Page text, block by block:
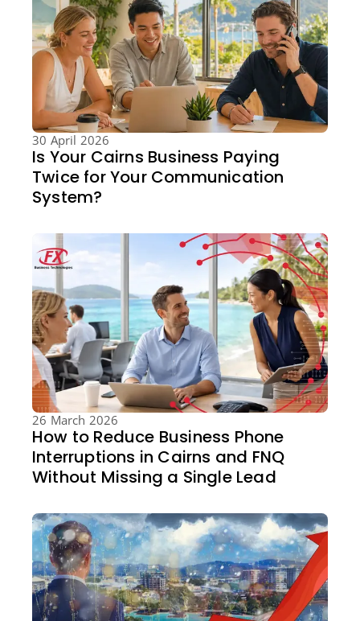
30 April 2026
Is Your Cairns Business Paying
Twice for Your Communication
System?
26 March 2026
How to Reduce Business Phone
Interruptions in Cairns and FNQ
Without Missing a Single Lead